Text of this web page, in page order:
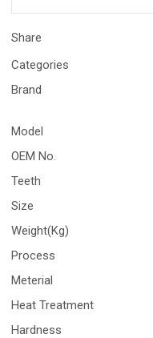
Share
Categories
Brand
Model
OEM No.
Teeth
Size
Weight(Kg)
Process
Meterial
Heat Treatment
Hardness